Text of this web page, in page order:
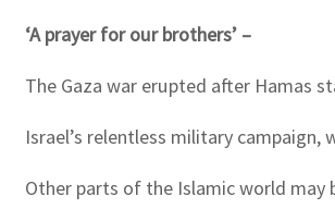
‘A prayer for our brothers’ –
The Gaza war erupted after Hamas
Israel’s relentless military
Other parts of the Islamic world